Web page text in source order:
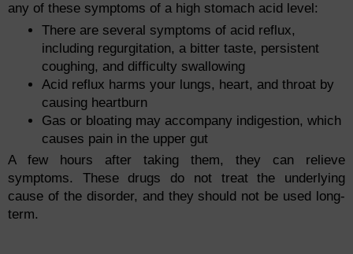
any of these symptoms of a high stomach acid level:
There are several symptoms of acid reflux,
including regurgitation, a bitter taste, persistent
coughing, and difficulty swallowing
Acid reflux harms your lungs, heart, and throat by
causing heartburn
Gas or bloating may accompany indigestion, which
causes pain in the upper gut
A few hours after taking them, they can relieve
symptoms. These drugs do not treat the underlying
cause of the disorder, and they should not be used long-
term.